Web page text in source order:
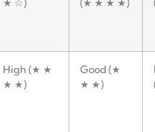
★ ☆)
(★ ★ ★ ★)
High (★ ★
★ ★)
Good (★
★ ★)